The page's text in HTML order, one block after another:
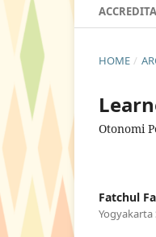
HOME /
Otonomi
Fatchul